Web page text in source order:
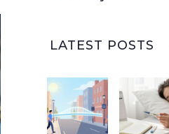
LATEST POSTS